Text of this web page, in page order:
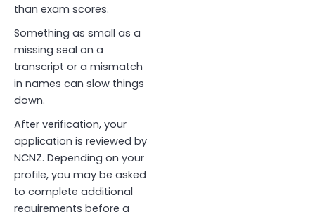
than exam scores.
Something as small as a
missing seal on a
transcript or a mismatch
in names can slow things
down.
After verification, your
application is reviewed by
NCNZ. Depending on your
profile, you may be asked
to complete additional
requirements before a